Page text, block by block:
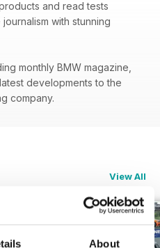
About
and read tests
with stunning
monthly BMW magazine,
developments to the
company.
View All